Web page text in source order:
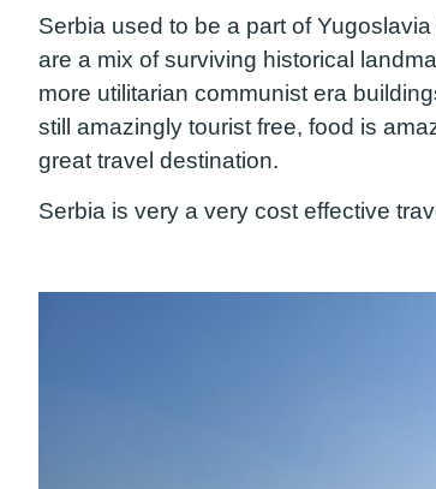
Serbia used to be a part of
are a mix of surviving historical
more utilitarian communist era
still amazingly tourist free, food is
great travel destination.
Serbia is very a very cost effective